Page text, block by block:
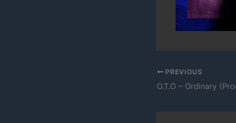
PREVIOUS